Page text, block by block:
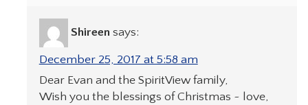
Shireen says:
December 25, 2017 at 5:58 am
Dear Evan and the SpiritView family,
Wish you the blessings of Christmas ~ love,